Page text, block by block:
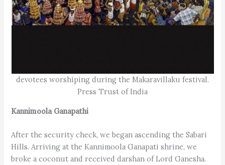
devotees worshiping during the Makaravillaku festival.
Press Trust of India
Kannimoola Ganapathi
After the security check, we began ascending the Sabari
Hills. Arriving at the Kanni­moola Ganapati shrine, we
broke a coconut and received darshan of Lord Ganesha.